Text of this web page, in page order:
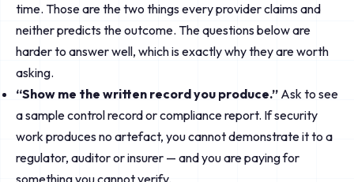
time. Those are the two things every provider claims and
neither predicts the outcome. The questions below are
harder to answer well, which is exactly why they are worth
asking.
“Show me the written record you produce.” Ask to see
a sample control record or compliance report. If security
work produces no artefact, you cannot demonstrate it to a
regulator, auditor or insurer — and you are paying for
something you cannot verify.